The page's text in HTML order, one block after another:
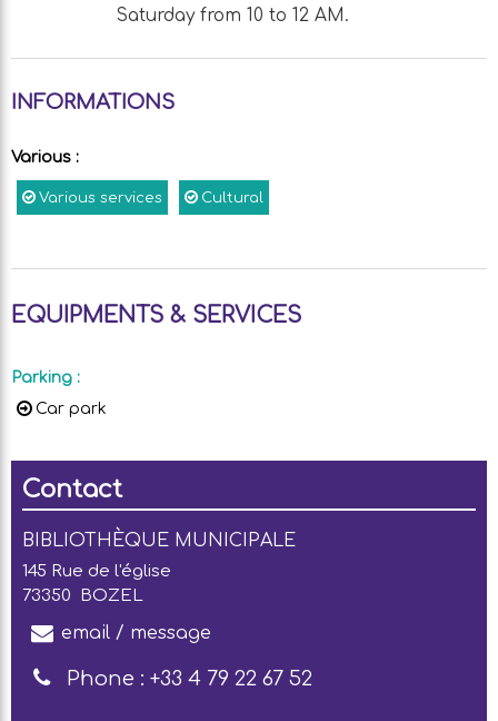
Saturday from 10 to 12 AM.
INFORMATIONS
Various :
Various services Cultural
EQUIPMENTS & SERVICES
Parking :
Car park
Contact
BIBLIOTHÈQUE MUNICIPALE
145 Rue de l'église
73350 BOZEL
email / message
Phone : +33 4 79 22 67 52